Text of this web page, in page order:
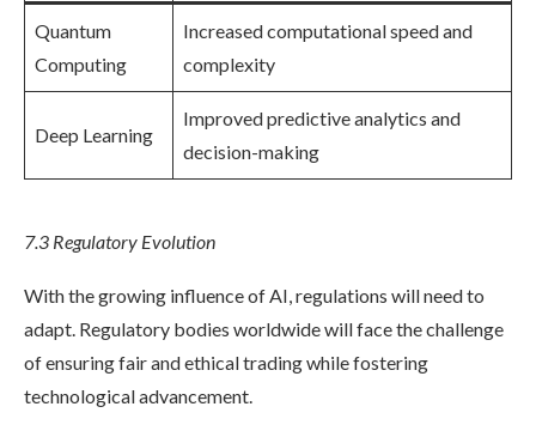
Quantum
Computing
Increased computational speed and
complexity
Deep Learning
Improved predictive analytics and
decision-making
7.3 Regulatory Evolution
With the growing influence of AI, regulations will need to
adapt. Regulatory bodies worldwide will face the challenge
of ensuring fair and ethical trading while fostering
technological advancement.